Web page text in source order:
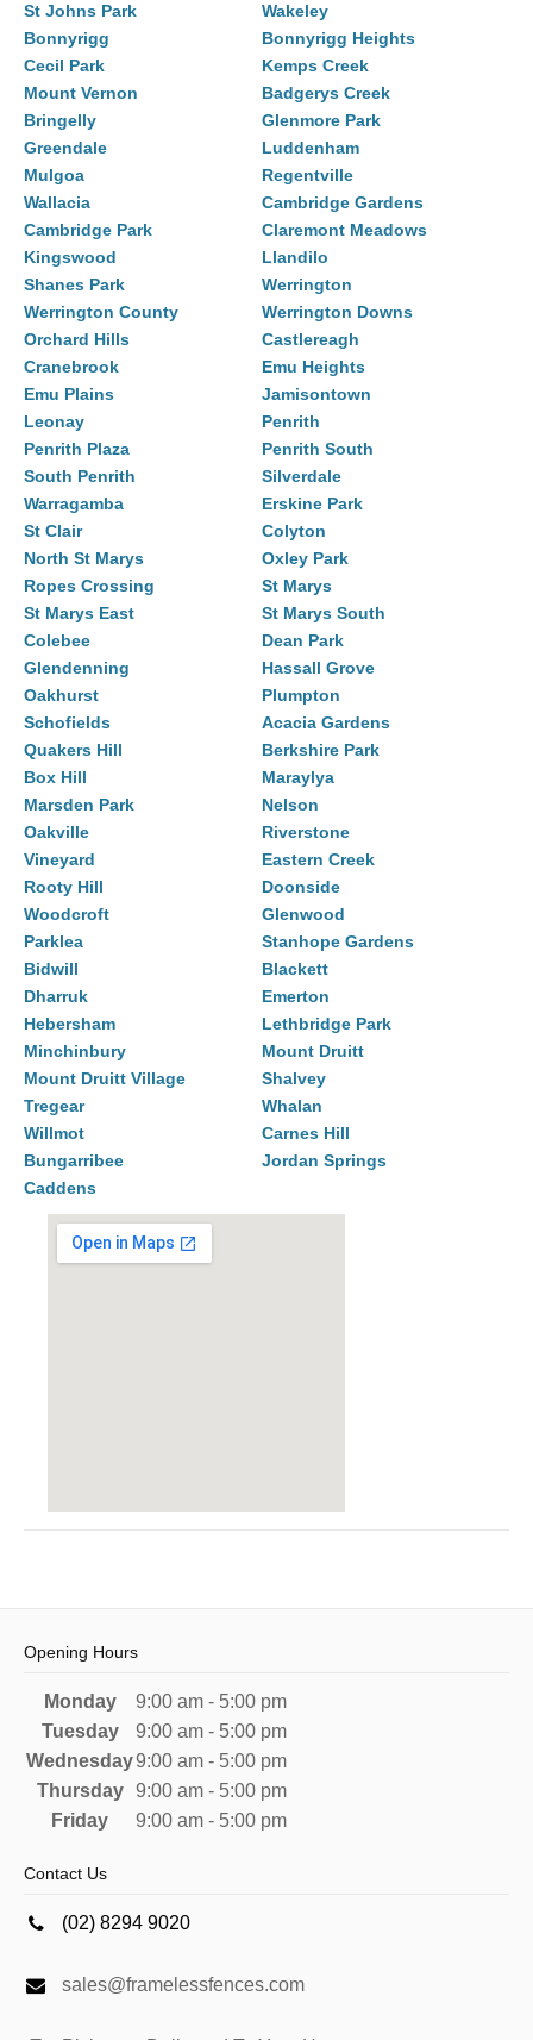
St Johns Park
Wakeley
Bonnyrigg
Bonnyrigg Heights
Cecil Park
Kemps Creek
Mount Vernon
Badgerys Creek
Bringelly
Glenmore Park
Greendale
Luddenham
Mulgoa
Regentville
Wallacia
Cambridge Gardens
Cambridge Park
Claremont Meadows
Kingswood
Llandilo
Shanes Park
Werrington
Werrington County
Werrington Downs
Orchard Hills
Castlereagh
Cranebrook
Emu Heights
Emu Plains
Jamisontown
Leonay
Penrith
Penrith Plaza
Penrith South
South Penrith
Silverdale
Warragamba
Erskine Park
St Clair
Colyton
North St Marys
Oxley Park
Ropes Crossing
St Marys
St Marys East
St Marys South
Colebee
Dean Park
Glendenning
Hassall Grove
Oakhurst
Plumpton
Schofields
Acacia Gardens
Quakers Hill
Berkshire Park
Box Hill
Maraylya
Marsden Park
Nelson
Oakville
Riverstone
Vineyard
Eastern Creek
Rooty Hill
Doonside
Woodcroft
Glenwood
Parklea
Stanhope Gardens
Bidwill
Blackett
Dharruk
Emerton
Hebersham
Lethbridge Park
Minchinbury
Mount Druitt
Mount Druitt Village
Shalvey
Tregear
Whalan
Willmot
Carnes Hill
Bungarribee
Jordan Springs
Caddens
Opening Hours
Monday
9:00 am - 5:00 pm
Tuesday
9:00 am - 5:00 pm
Wednesday9:00 am - 5:00 pm
Thursday
9:00 am - 5:00 pm
Friday
9:00 am - 5:00 pm
Contact Us
(02) 8294 9020
sales@framelessfences.com